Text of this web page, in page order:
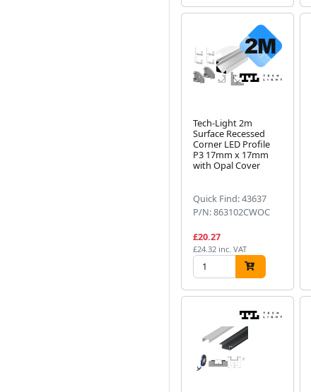
Tech-Light 2m
Surface Recessed
Corner LED Profile
P3 17mm x 17mm
with Opal Cover
Quick Find: 43637
P/N: 863102CWOC
£20.27
£24.32 inc. VAT